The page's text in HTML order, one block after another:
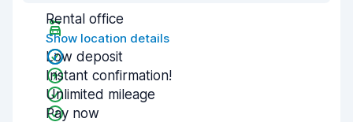
Rental office
Show location details
Low deposit
Instant confirmation!
Unlimited mileage
Pay now